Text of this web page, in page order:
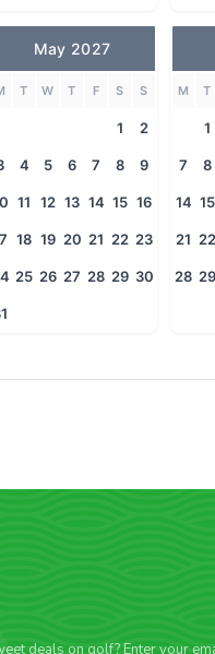
May 2027
T W T F S S
1 2
4 5 6 7 8 9
11 12 13 14 15 16
18 19 20 21 22 23
25 26 27 28 29 30
M T
1
7 8
14 15
21 22
28 29
deals on golf? Enter your